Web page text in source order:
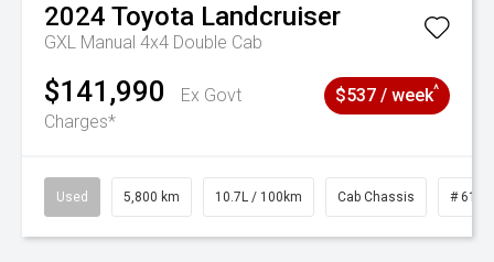
2024 Toyota Landcruiser
GXL Manual 4x4 Double Cab
$141,990
Ex Govt
Charges*
$537 / week^
Used 5,800 km 10.7L / 100km Cab Chassis #